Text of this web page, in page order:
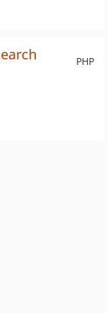
PHP